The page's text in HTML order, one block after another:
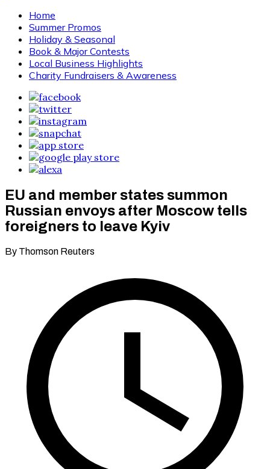
Home
Summer Promos
Holiday & Seasonal
Book & Major Contests
Local Business Highlights
Charity Fundraisers & Awareness
EU and member states summon
Russian envoys after Moscow tells
foreigners to leave Kyiv
By Thomson Reuters